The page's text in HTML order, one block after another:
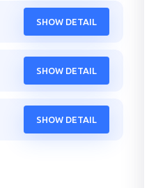
SHOW DETAIL
SHOW DETAIL
SHOW DETAIL